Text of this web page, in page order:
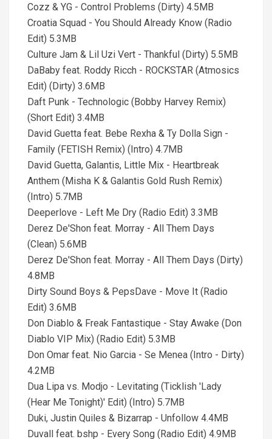
Cozz & YG - Control Problems (Dirty) 4.5MB
Croatia Squad - You Should Already Know (Radio
Edit) 5.3MB
Culture Jam & Lil Uzi Vert - Thankful (Dirty) 5.5MB
DaBaby feat. Roddy Ricch - ROCKSTAR (Atmosics
Edit) (Dirty) 3.6MB
Daft Punk - Technologic (Bobby Harvey Remix)
(Short Edit) 3.4MB
David Guetta feat. Bebe Rexha & Ty Dolla Sign -
Family (FETISH Remix) (Intro) 4.7MB
David Guetta, Galantis, Little Mix - Heartbreak
Anthem (Misha K & Galantis Gold Rush Remix)
(Intro) 5.7MB
Deeperlove - Left Me Dry (Radio Edit) 3.3MB
Derez De'Shon feat. Morray - All Them Days
(Clean) 5.6MB
Derez De'Shon feat. Morray - All Them Days (Dirty)
4.8MB
Dirty Sound Boys & PepsDave - Move It (Radio
Edit) 3.6MB
Don Diablo & Freak Fantastique - Stay Awake (Don
Diablo VIP Mix) (Radio Edit) 5.3MB
Don Omar feat. Nio Garcia - Se Menea (Intro - Dirty)
4.2MB
Dua Lipa vs. Modjo - Levitating (Ticklish 'Lady
(Hear Me Tonight)' Edit) (Intro) 5.7MB
Duki, Justin Quiles & Bizarrap - Unfollow 4.4MB
Duvall feat. bshp - Every Song (Radio Edit) 4.9MB